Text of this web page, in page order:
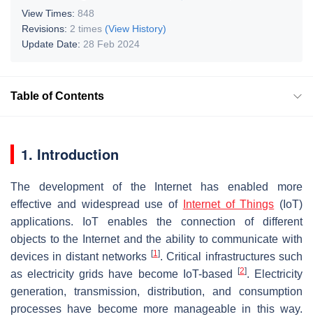
View Times: 848
Revisions: 2 times (View History)
Update Date: 28 Feb 2024
Table of Contents
1. Introduction
The development of the Internet has enabled more
effective and widespread use of
Internet of Things (IoT)
applications. IoT enables the connection of different
objects to the Internet and the ability to communicate with
devices in distant networks [1]. Critical infrastructures such
as electricity grids have become IoT-based
[2]. Electricity
generation, transmission, distribution, and consumption
processes have become more manageable in this way.